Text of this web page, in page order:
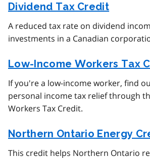
Dividend Tax Credit
A reduced tax rate on dividend
investments in a Canadian
Low-Income Workers Tax
If you're a low-income worker, find
personal income tax relief through
Workers Tax Credit.
Northern Ontario Energy
This credit helps Northern Ontario